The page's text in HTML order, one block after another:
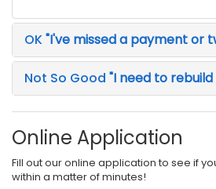
OK"I've missed a payment or
Not So Good "I need to
Online Application
Fill out our online application to see if
within a matter of minutes!